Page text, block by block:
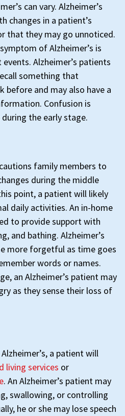
can vary. Alzheimer’s
changes in a patient’s
that they may go unnoticed.
of Alzheimer’s is
Alzheimer’s patients
something that
before and may also have a
Confusion is
the early stage.
cautions family members to
during the middle
point, a patient will likely
daily activities. An in-home
to provide support with
and bathing. Alzheimer’s
more forgetful as time goes
words or names.
an Alzheimer’s patient may
as they sense their loss of
a patient will
living services or
. An Alzheimer’s patient may
swallowing, or controlling
he or she may lose speech